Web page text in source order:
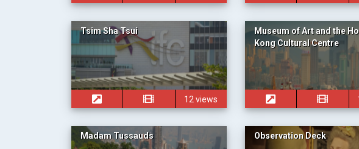
Tsim Sha Tsui
12 views
Museum of Art and the
Kong Cultural Centre
Madam Tussauds Observation Deck